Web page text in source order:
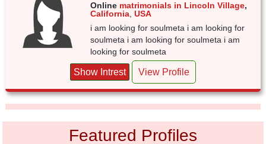
Online matrimonials in Lincoln Village,
California ,USA
i am looking for soulmeta i am looking for
soulmeta i am looking for soulmeta i am
looking for soulmeta
Show Intrest View Profile
Featured Profiles